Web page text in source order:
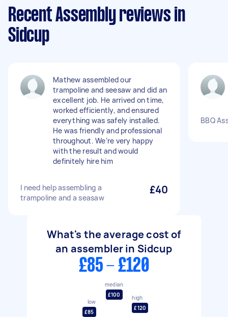
Recent Assembly reviews in
Sidcup
Mathew assembled our
trampoline and seesaw and did an
excellent job. He arrived on time,
worked efficiently, and ensured
everything was safely installed.
He was friendly and professional
throughout. We’re very happy
with the result and would
definitely hire him
I need help assembling a
trampoline and a seasaw
£40
BBQ
What's the average cost of
an assembler in Sidcup
£85 - £120
low
£85
median
£100
high
£120